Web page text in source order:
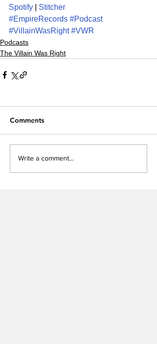
Spotify
Stitcher
#EmpireRecords #Podcast
#VillainWasRight #VWR
Podcasts
The Villain Was Right
Comments
Write a comment...